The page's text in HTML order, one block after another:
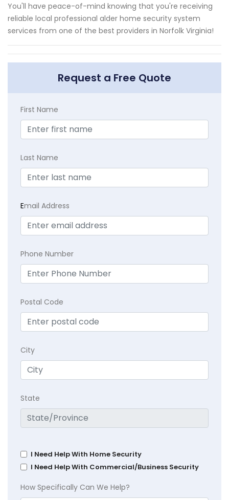
You'll have peace-of-mind knowing that you're receiving
reliable local professional alder home security system
services from one of the best providers in Norfolk Virginia!
Request a Free Quote
First Name
Last Name
Email Address
Phone Number
Postal Code
City
State
I Need Help With Home Security
I Need Help With Commercial/Business Security
How Specifically Can We Help?